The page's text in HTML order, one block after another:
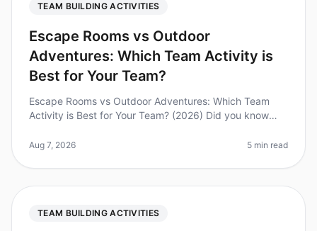
TEAM BUILDING ACTIVITIES
Escape Rooms vs Outdoor
Adventures: Which Team Activity is
Best for Your Team?
Escape Rooms vs Outdoor Adventures: Which Team
Activity is Best for Your Team? (2026) Did you know
improve workplace collabora
Aug 7, 2026 5 min read
TEAM BUILDING ACTIVITIES